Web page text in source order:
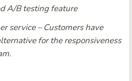
A/B testing feature
service – Customers have
for the responsiveness